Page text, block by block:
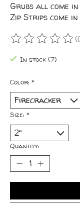
Grubs all come in
Zip Strips come in
The rating of this
In stock (7)
Color: *
Size: *
Quantity: